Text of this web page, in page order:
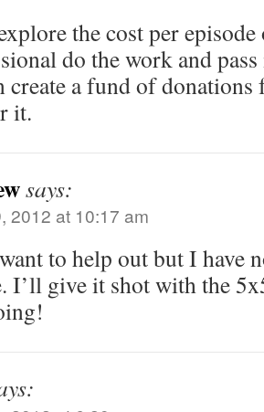
the cost per episode
do the work and
create a fund of
it.
says:
2012 at 10:17 am
to help out but I have
I’ll give it shot with the